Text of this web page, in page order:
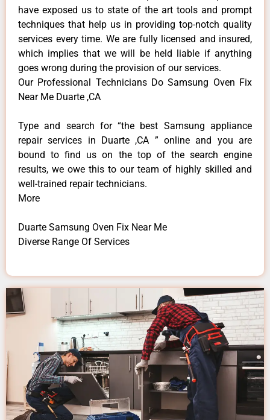
have exposed us to state of the art tools and prompt
techniques that help us in providing top-notch quality
services every time. We are fully licensed and insured,
which implies that we will be held liable if anything
goes wrong during the provision of our services.
Our Professional Technicians Do Samsung Oven Fix
Near Me Duarte ,CA
Type and search for “the best Samsung appliance
repair services in Duarte ,CA ” online and you are
bound to find us on the top of the search engine
results, we owe this to our team of highly skilled and
well-trained repair technicians.
More
Duarte Samsung Oven Fix Near Me
Diverse Range Of Services